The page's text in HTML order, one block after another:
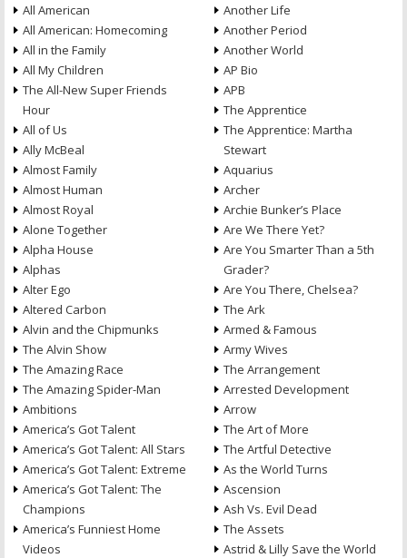
All American
All American: Homecoming
All in the Family
All My Children
The All-New Super Friends
Hour
All of Us
Ally McBeal
Almost Family
Almost Human
Almost Royal
Alone Together
Alpha House
Alphas
Alter Ego
Altered Carbon
Alvin and the Chipmunks
The Alvin Show
The Amazing Race
The Amazing Spider-Man
Ambitions
America’s Got Talent
America’s Got Talent: All Stars
America’s Got Talent: Extreme
America’s Got Talent: The
Champions
America’s Funniest Home
Videos
Another Life
Another Period
Another World
AP Bio
APB
The Apprentice
The Apprentice: Martha
Stewart
Aquarius
Archer
Archie Bunker’s Place
Are We There Yet?
Are You Smarter Than a 5th
Grader?
Are You There, Chelsea?
The Ark
Armed & Famous
Army Wives
The Arrangement
Arrested Development
Arrow
The Art of More
The Artful Detective
As the World Turns
Ascension
Ash Vs. Evil Dead
The Assets
Astrid & Lilly Save the World